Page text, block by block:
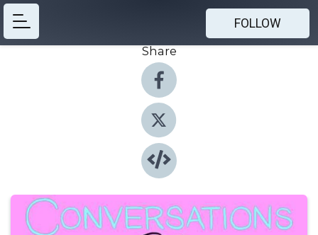
FOLLOW
Share